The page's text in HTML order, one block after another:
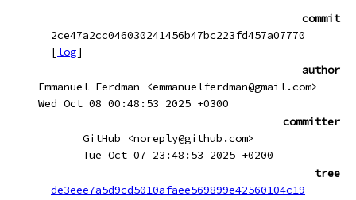
commit
2ce47a2cc046030241456b47bc223fd457a07770
[log]
author
Emmanuel Ferdman <emmanuelferdman@gmail.com>
Wed Oct 08 00:48:53 2025 +0300
committer
GitHub <noreply@github.com>
Tue Oct 07 23:48:53 2025 +0200
tree
de3eee7a5d9cd5010afaee569899e42560104c19